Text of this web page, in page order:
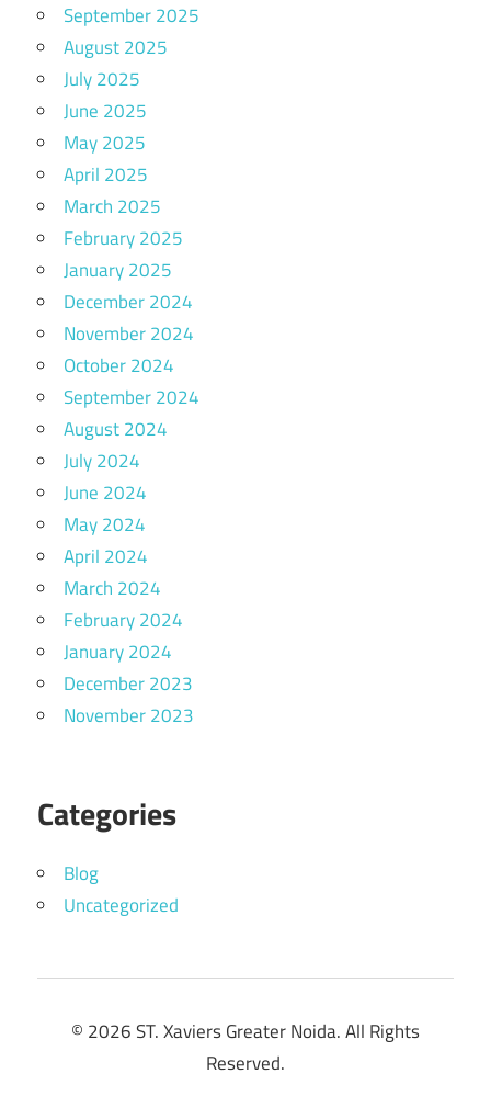
September 2025
August 2025
July 2025
June 2025
May 2025
April 2025
March 2025
February 2025
January 2025
December 2024
November 2024
October 2024
September 2024
August 2024
July 2024
June 2024
May 2024
April 2024
March 2024
February 2024
January 2024
December 2023
November 2023
Categories
Blog
Uncategorized
© 2026 ST. Xaviers Greater Noida. All Rights
Reserved.